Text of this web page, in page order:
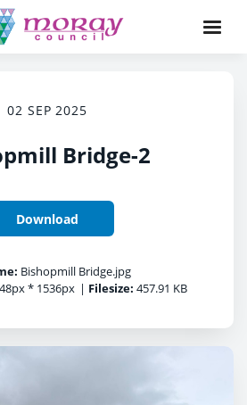
02 SEP 2025
Bridge-2
Download
Bishopmill Bridge.jpg
* 1536px | Filesize: 457.91 KB